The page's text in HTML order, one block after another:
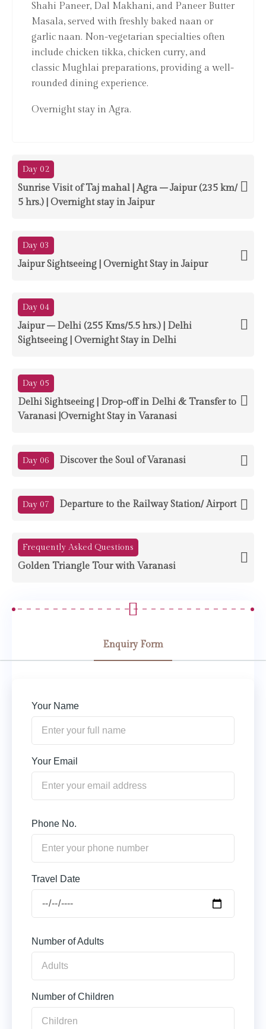
Shahi Paneer, Dal Makhani, and Paneer Butter
Masala, served with freshly baked naan or
garlic naan. Non-vegetarian specialties often
include chicken tikka, chicken curry, and
classic Mughlai preparations, providing a well-
rounded dining experience.
Overnight stay in Agra.
Day 02
Sunrise Visit of Taj mahal | Agra – Jaipur (235 km/
5 hrs.) | Overnight stay in Jaipur
Day 03
Jaipur Sightseeing | Overnight Stay in Jaipur
Day 04
Jaipur – Delhi (255 Kms/5.5 hrs.) | Delhi
Sightseeing | Overnight Stay in Delhi
Day 05
Delhi Sightseeing | Drop-off in Delhi & Transfer to
Varanasi |Overnight Stay in Varanasi
Day 06 Discover the Soul of Varanasi
Day 07 Departure to the Railway Station/ Airport
Frequently Asked Questions
Golden Triangle Tour with Varanasi
Enquiry Form
Your Name
Your Email
Phone No.
Travel Date
Number of Adults
Number of Children